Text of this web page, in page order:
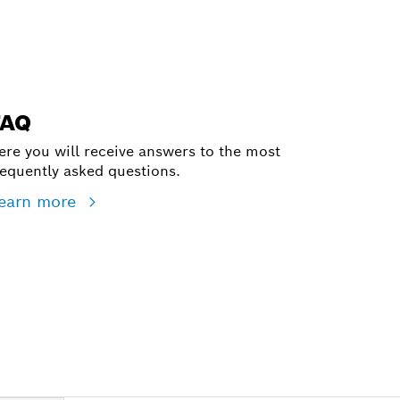
you will receive answers to the most
asked questions.
more